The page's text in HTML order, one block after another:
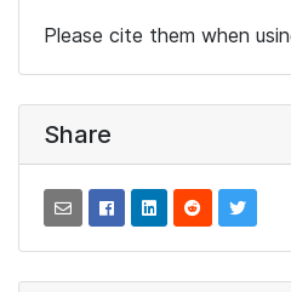
Please cite them when
Share